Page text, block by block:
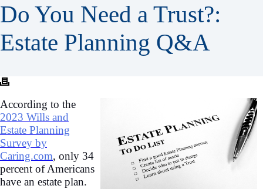
Do You Need a Trust?:
Estate Planning Q&A
According to the
2023 Wills and
Estate Planning
Survey by
Caring.com, only 34
percent of Americans
have an estate plan.